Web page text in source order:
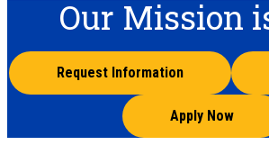
Our Mission
Request Information
Apply Now